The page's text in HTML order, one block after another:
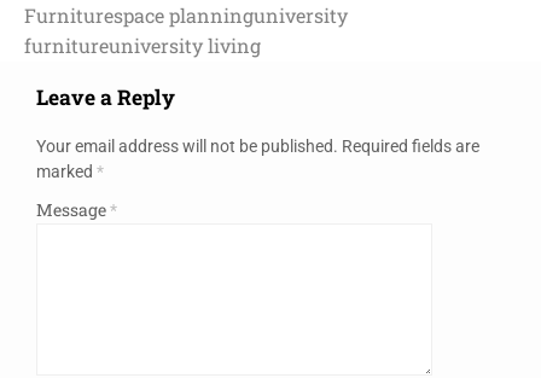
Furniturespace planninguniversity
furnitureuniversity living
Leave a Reply
Your email address will not be published. Required fields are
marked *
Message*